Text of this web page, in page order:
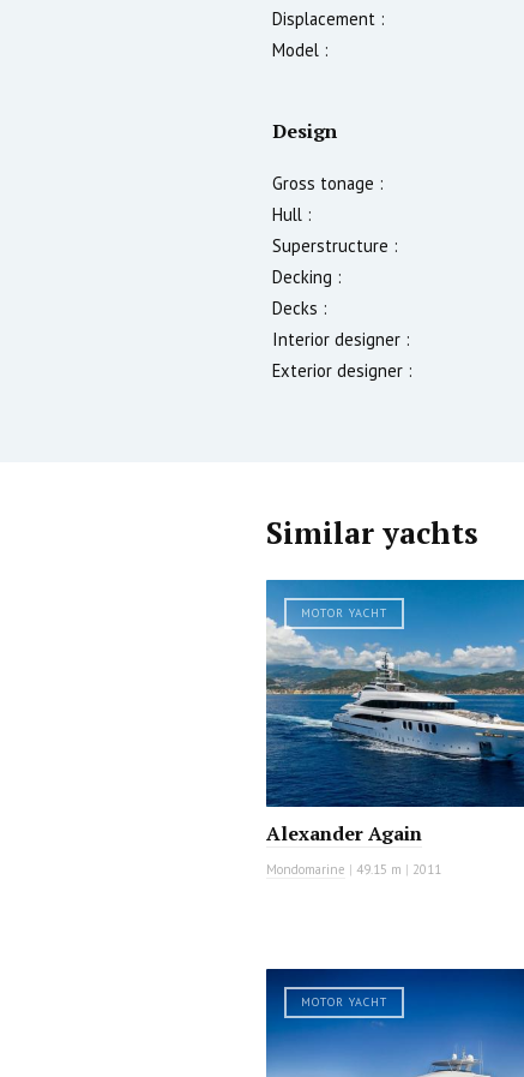
Displacement :
Model :
Design
Gross tonage :
Hull :
Superstructure :
Decking :
Decks :
Interior designer :
Exterior designer :
Similar yachts
MOTOR YACHT
Alexander Again
Mondomarine | 49.15 m | 2011
MOTOR YACHT